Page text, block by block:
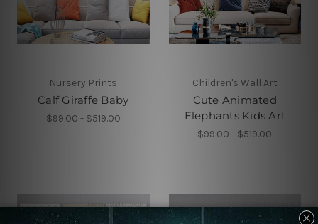
Nursery Prints
Calf Giraffe Baby
$99.00 - $519.00
Children's Wall Art
Cute Animated
Elephants Kids Art
$99.00 - $519.00